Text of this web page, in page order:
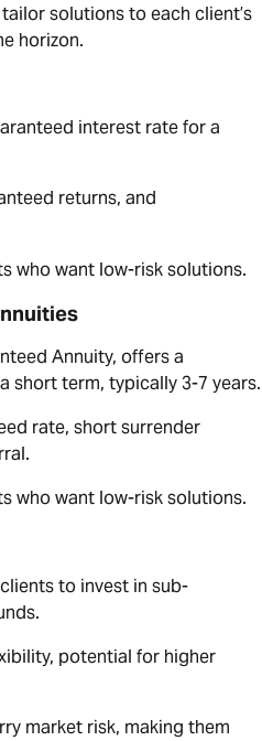
solutions to each client’s
horizon.
interest rate for a
returns, and
who want low-risk solutions.
Annuity, offers a
short term, typically 3-7 years.
rate, short surrender
who want low-risk solutions.
to invest in sub-
potential for higher
market risk, making them